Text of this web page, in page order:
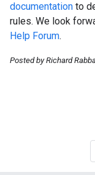
documentation to
rules. We look
Help Forum.
Posted by Richard